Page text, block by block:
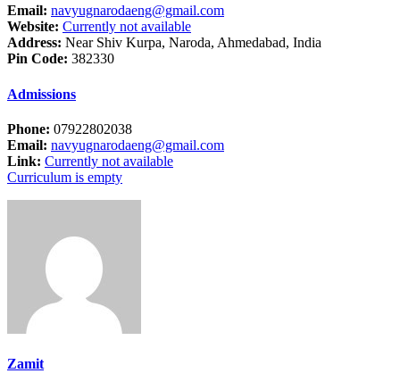
Email: navyugnarodaeng@gmail.com
Website: Currently not available
Address: Near Shiv Kurpa, Naroda, Ahmedabad, India
Pin Code: 382330
Admissions
Phone: 07922802038
Email: navyugnarodaeng@gmail.com
Link: Currently not available
Curriculum is empty
Zamit